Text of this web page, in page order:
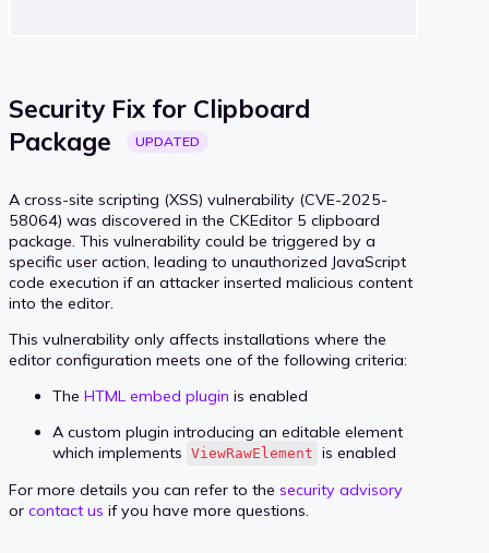
Security Fix for Clipboard
Package
UPDATED
A cross-site scripting (XSS) vulnerability (CVE-2025-
58064) was discovered in the CKEditor 5 clipboard
package. This vulnerability could be triggered by a
specific user action, leading to unauthorized JavaScript
code execution if an attacker inserted malicious content
into the editor.
This vulnerability only affects installations where the
editor configuration meets one of the following criteria:
The HTML embed plugin is enabled
A custom plugin introducing an editable element
which implements ViewRawElement is enabled
For more details you can refer to the security advisory
or contact us if you have more questions.